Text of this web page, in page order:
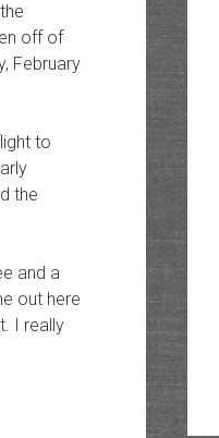
off of
February
to
the
and a
out here
I really